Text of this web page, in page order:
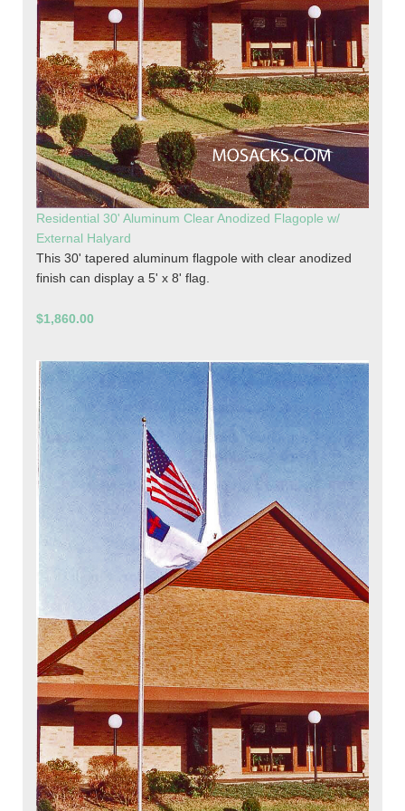
Residential 30' Aluminum Clear Anodized Flagople w/
External Halyard
This 30' tapered aluminum flagpole with clear anodized
finish can display a 5' x 8' flag.
$1,860.00